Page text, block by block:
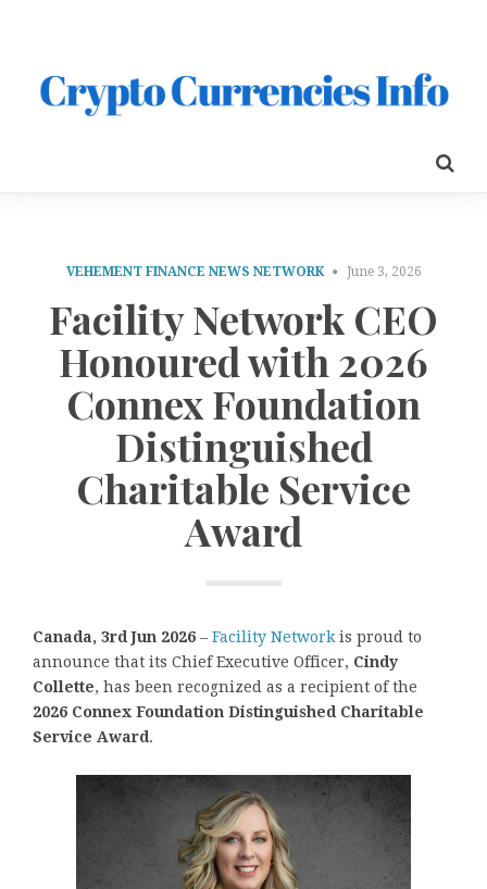
VEHEMENT FINANCE NEWS NETWORK June 3, 2026
Facility Network CEO
Honoured with 2026
Connex Foundation
Distinguished
Charitable Service
Award
Canada, 3rd Jun 2026 – Facility Network is proud to
announce that its Chief Executive Officer, Cindy
Collette, has been recognized as a recipient of the
2026 Connex Foundation Distinguished Charitable
Service Award.